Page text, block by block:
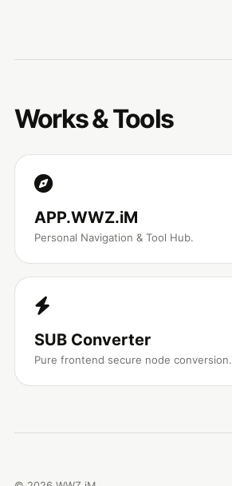
Works & Tools
APP.WWZ.iM
Personal Navigation & Tool Hub.
SUB Converter
Pure frontend secure node conversion.